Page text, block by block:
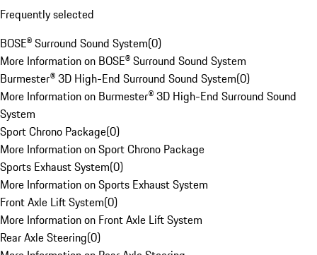
Frequently selected
BOSE® Surround Sound System(0)
More Information on BOSE® Surround Sound System
Burmester® 3D High-End Surround Sound System(0)
More Information on Burmester® 3D High-End Surround Sound
System
Sport Chrono Package(0)
More Information on Sport Chrono Package
Sports Exhaust System(0)
More Information on Sports Exhaust System
Front Axle Lift System(0)
More Information on Front Axle Lift System
Rear Axle Steering(0)